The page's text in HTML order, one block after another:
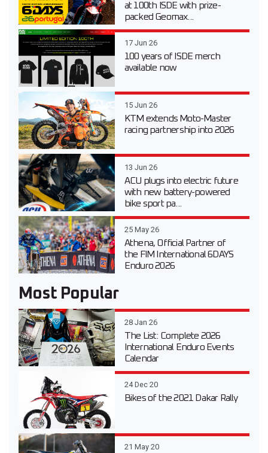
at 100th ISDE with prize-
packed Geomax...
17 Jun 26
100 years of ISDE merch
available now
15 Jun 26
KTM extends Moto-Master
racing partnership into 2026
13 Jun 26
ACU plugs into electric future
with new battery-powered
bike sport pa...
25 May 26
Athena, Official Partner of
the FIM International 6DAYS
Enduro 2026
Most Popular
28 Jan 26
The List: Complete 2026
International Enduro Events
Calendar
24 Dec 20
Bikes of the 2021 Dakar Rally
21 May 20